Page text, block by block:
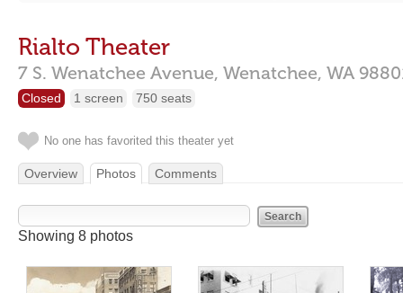
Rialto Theater
7 S. Wenatchee Avenue, Wenatchee, WA
Closed 1 screen 750 seats
No one has favorited this theater yet
Overview Photos Comments
Showing 8 photos